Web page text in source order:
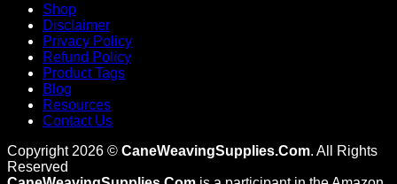
Shop
Disclaimer
Privacy Policy
Refund Policy
Product Tags
Blog
Resources
Contact Us
Copyright 2026 © CaneWeavingSupplies.Com. All Rights
Reserved